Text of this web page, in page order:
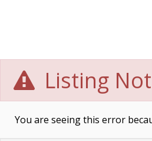
Listing
You are seeing this error